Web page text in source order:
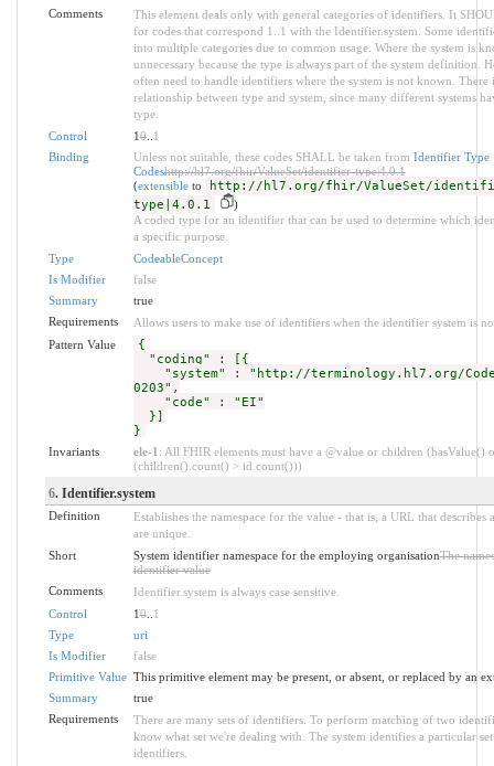
Comments
This element deals only with general categories of identifiers. It
for codes that correspond 1..1 with the Identifier.system. Some
into multiple categories due to common usage. Where the system is
unnecessary because the type is always part of the system definition.
often need to handle identifiers where the system is not known. There
relationship between type and system, since many different systems
type.
Control
10.. 1
Binding
Unless not suitable, these codes SHALL be taken from Identifier Type
Codeshttp://hl7.org/fhir/ValueSet/identifier-type|4.0.1
(extensibleto
http://hl7.org/fhir/ValueSet/
type|4.0.1
)
A coded type for an identifier that can be used to determine which
a specific purpose.
Type
CodeableConcept
Is Modifier
false
Summary
true
Requirements
Allows users to make use of identifiers when the identifier system is
Pattern Value
{
"coding" : [{
"system" : "http://terminology.hl7.org/
0203",
"code" : "EI"
}]
}
Invariants ele-1 : All FHIR elements must have a @value or children (hasValue()
(children().count() > id.count()))
6. Identifier.system
Definition
Establishes the namespace for the value - that is, a URL that describes
are unique.
Short
System identifier namespace for the employing organisationThe
identifier value
Comments
Identifier.system is always case sensitive.
Control
10.. 1
Type
uri
Is Modifier
false
Primitive Value This primitive element may be present, or absent, or replaced by an
Summary
true
Requirements
There are many sets of identifiers. To perform matching of two
know what set we're dealing with. The system identifies a particular
identifiers.